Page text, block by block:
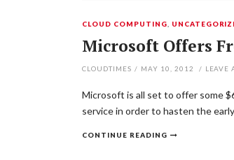
CLOUD COMPUTING
Microsoft Offers
CLOUDTIMES / MAY 10, 2012 / LEAVE
Microsoft is all set to offer some
service in order to hasten the
CONTINUE READING